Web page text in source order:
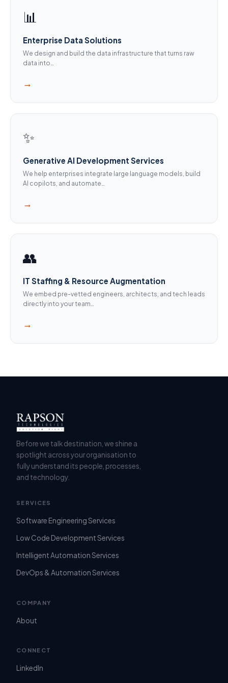
📊
Enterprise Data Solutions
We design and build the data infrastructure that turns raw
data into…
→
✨
Generative AI Development Services
We help enterprises integrate large language models, build
AI copilots, and automate…
→
👥
IT Staffing & Resource Augmentation
We embed pre-vetted engineers, architects, and tech leads
directly into your team…
→
Before we talk destination, we shine a
spotlight across your organisation to
fully understand its people, processes,
and technology.
SERVICES
Software Engineering Services
Low Code Development Services
Intelligent Automation Services
DevOps & Automation Services
COMPANY
About
CONNECT
LinkedIn